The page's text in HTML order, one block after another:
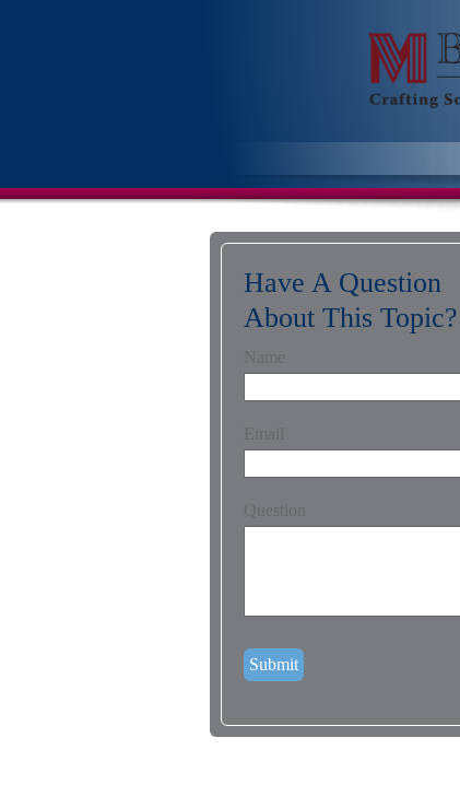
Have A Question
About This Topic?
Name
Email
Question